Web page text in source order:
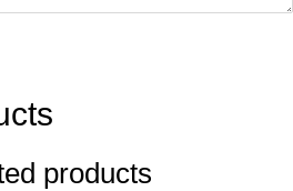
products